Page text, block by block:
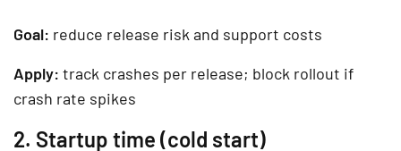
Goal: reduce release risk and support costs
Apply: track crashes per release; block rollout if
crash rate spikes
2. Startup time (cold start)